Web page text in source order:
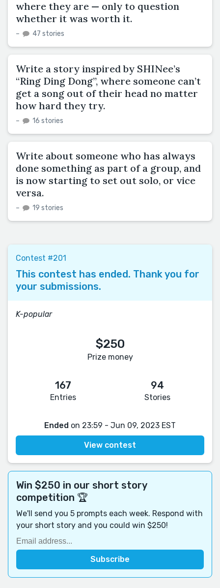
where they are — only to question
whether it was worth it.
– 47 stories
Write a story inspired by SHINee’s
“Ring Ding Dong”, where someone can’t
get a song out of their head no matter
how hard they try.
– 16 stories
Write about someone who has always
done something as part of a group, and
is now starting to set out solo, or vice
versa.
– 19 stories
Contest #201
This contest has ended. Thank you for
your submissions.
K-popular
$250
Prize money
167
Entries
94
Stories
Ended on 23:59 - Jun 09, 2023 EST
View contest
Win $250 in our short story
competition 🏆
We'll send you 5 prompts each week. Respond with
your short story and you could win $250!